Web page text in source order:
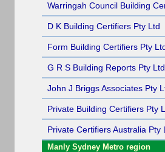
Warringah Council Building
D K Building Certifiers Pty Ltd
Form Building Certifiers Pty
G R S Building Reports Pty Ltd
John J Briggs Associates Pty
Private Building Certifiers Pty
Private Certifiers Australia Pty
Manly Sydney Metro region